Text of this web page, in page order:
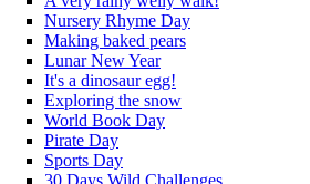
Nursery Rhyme Day
Making baked pears
Lunar New Year
It's a dinosaur egg!
Exploring the snow
World Book Day
Pirate Day
Sports Day